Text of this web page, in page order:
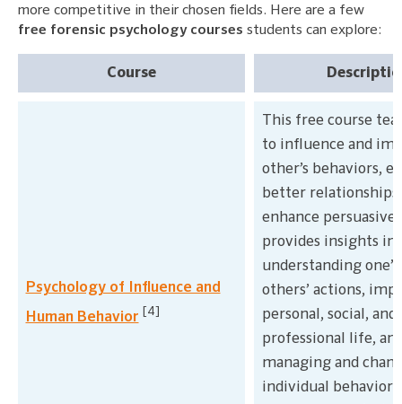
more competitive in their chosen fields. Here are a few
free forensic psychology courses students can explore:
Course
Psychology of Influence and
Human Behavior
[4]
This free course
to influence and
other’s behaviors,
better
enhance
provides insights
understanding
others’ actions,
personal, social, and
professional life,
managing and
individual behavior.